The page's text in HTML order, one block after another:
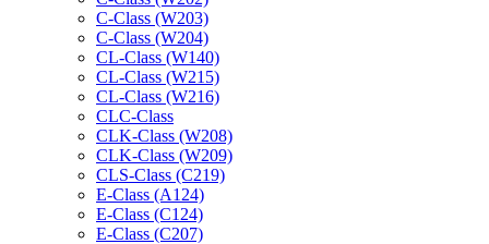
C-Class (W203)
C-Class (W204)
CL-Class (W140)
CL-Class (W215)
CL-Class (W216)
CLC-Class
CLK-Class (W208)
CLK-Class (W209)
CLS-Class (C219)
E-Class (A124)
E-Class (C124)
E-Class (C207)